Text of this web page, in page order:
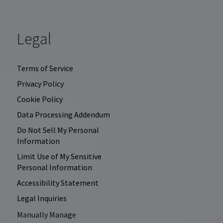
Legal
Terms of Service
Privacy Policy
Cookie Policy
Data Processing Addendum
Do Not Sell My Personal
Information
Limit Use of My Sensitive
Personal Information
Accessibility Statement
Legal Inquiries
Manually Manage